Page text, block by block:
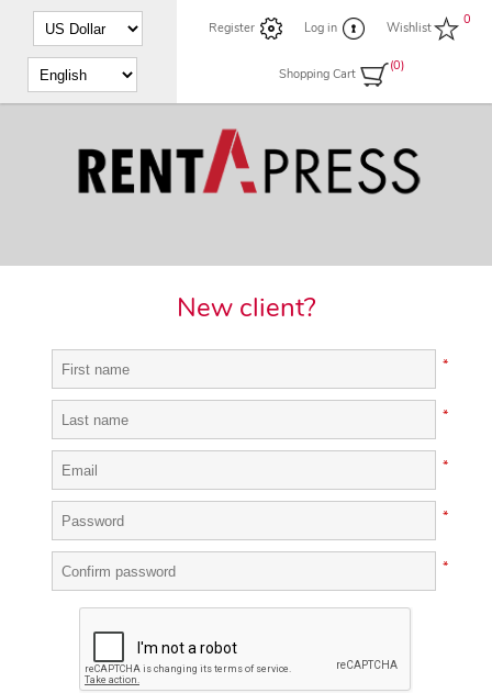
Register Log in Wishlist
0
Shopping Cart
(0)
New client?
*
*
*
*
*